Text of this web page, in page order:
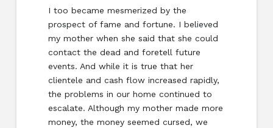
I too became mesmerized by the
prospect of fame and fortune. I believed
my mother when she said that she could
contact the dead and foretell future
events. And while it is true that her
clientele and cash flow increased rapidly,
the problems in our home continued to
escalate. Although my mother made more
money, the money seemed cursed, we